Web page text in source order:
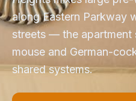
along Eastern Parkway
streets — the apartment
mouse and German-
shared systems.